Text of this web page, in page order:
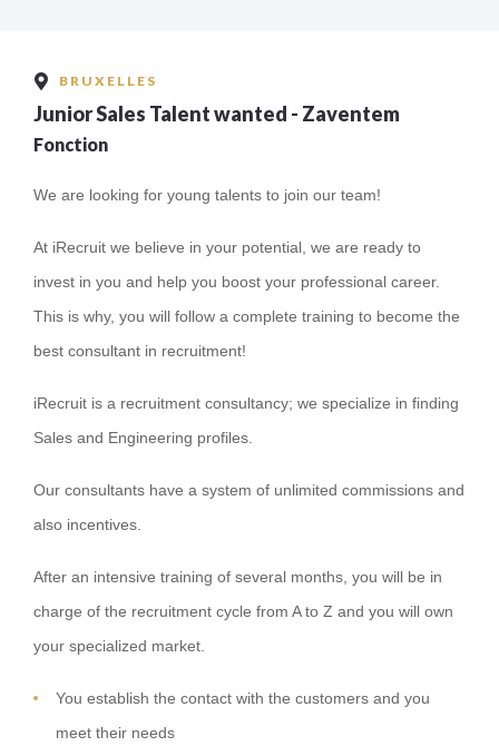
BRUXELLES
Junior Sales Talent wanted - Zaventem
Fonction
We are looking for young talents to join our team!
At iRecruit we believe in your potential, we are ready to
invest in you and help you boost your professional career.
This is why, you will follow a complete training to become the
best consultant in recruitment!
iRecruit is a recruitment consultancy; we specialize in finding
Sales and Engineering profiles.
Our consultants have a system of unlimited commissions and
also incentives.
After an intensive training of several months, you will be in
charge of the recruitment cycle from A to Z and you will own
your specialized market.
You establish the contact with the customers and you
meet their needs